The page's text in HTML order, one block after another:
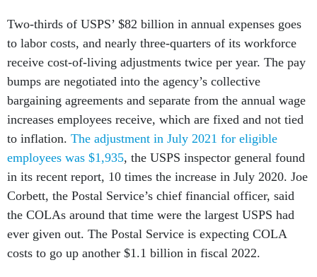
Two-thirds of USPS’ $82 billion in annual expenses goes
to labor costs, and nearly three-quarters of its workforce
receive cost-of-living adjustments twice per year. The pay
bumps are negotiated into the agency’s collective
bargaining agreements and separate from the annual wage
increases employees receive, which are fixed and not tied
to inflation. The adjustment in July 2021 for eligible
employees was $1,935, the USPS inspector general found
in its recent report, 10 times the increase in July 2020. Joe
Corbett, the Postal Service’s chief financial officer, said
the COLAs around that time were the largest USPS had
ever given out. The Postal Service is expecting COLA
costs to go up another $1.1 billion in fiscal 2022.